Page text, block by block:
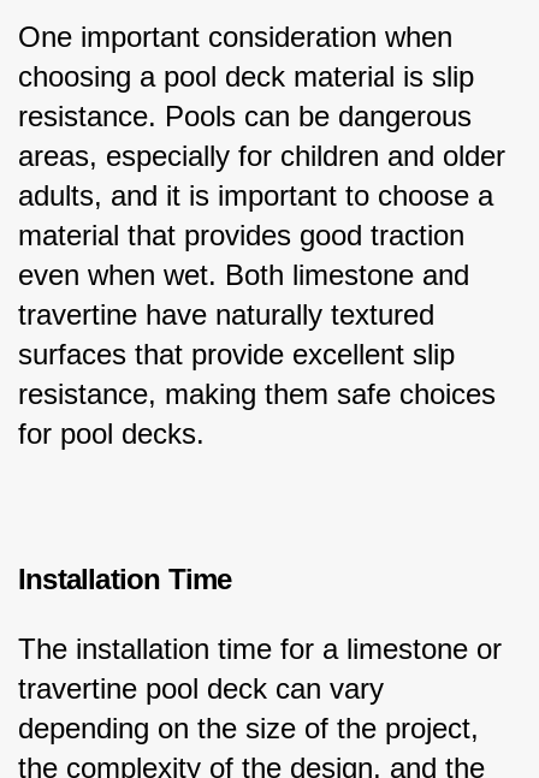
One important consideration when
choosing a pool deck material is slip
resistance. Pools can be dangerous
areas, especially for children and older
adults, and it is important to choose a
material that provides good traction
even when wet. Both limestone and
travertine have naturally textured
surfaces that provide excellent slip
resistance, making them safe choices
for pool decks.
Installation Time
The installation time for a limestone or
travertine pool deck can vary
depending on the size of the project,
the complexity of the design, and the